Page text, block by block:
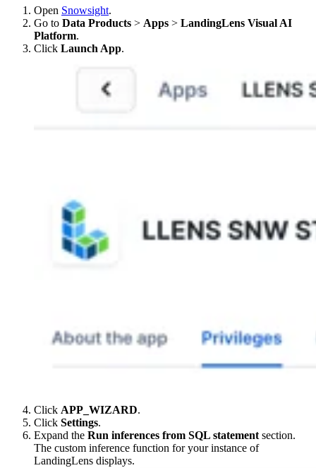
Open Snowsight.
Go to Data Products > Apps > LandingLens Visual AI
Platform.
Click Launch App.
Click APP_WIZARD.
Click Settings.
Expand the Run inferences from SQL statement section.
The custom inference function for your instance of
LandingLens displays.